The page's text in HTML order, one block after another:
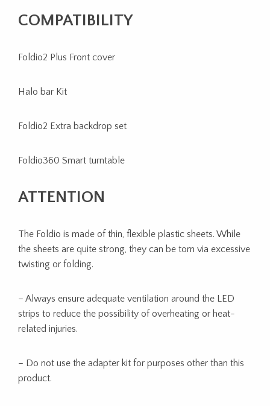
COMPATIBILITY
Foldio2 Plus Front cover
Halo bar Kit
Foldio2 Extra backdrop set
Foldio360 Smart turntable
ATTENTION
The Foldio is made of thin, flexible plastic sheets. While
the sheets are quite strong, they can be torn via excessive
twisting or folding.
– Always ensure adequate ventilation around the LED
strips to reduce the possibility of overheating or heat-
related injuries.
– Do not use the adapter kit for purposes other than this
product.